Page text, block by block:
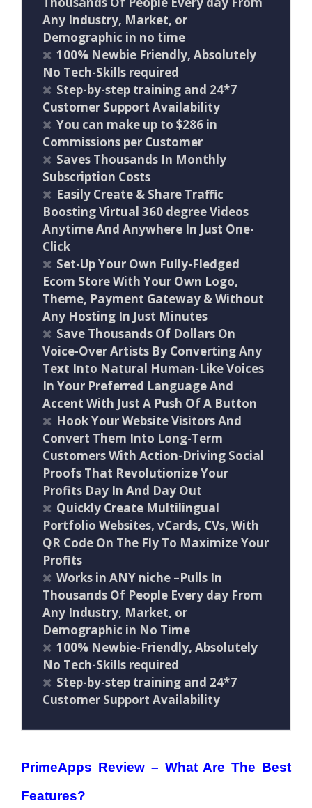
Any Industry, Market, or
Demographic in no time
100% Newbie Friendly, Absolutely
No Tech-Skills required
Step-by-step training and 24*7
Customer Support Availability
You can make up to $286 in
Commissions per Customer
Saves Thousands In Monthly
Subscription Costs
Easily Create & Share Traffic
Boosting Virtual 360 degree Videos
Anytime And Anywhere In Just One-
Click
Set-Up Your Own Fully-Fledged
Ecom Store With Your Own Logo,
Theme, Payment Gateway & Without
Any Hosting In Just Minutes
Save Thousands Of Dollars On
Voice-Over Artists By Converting Any
Text Into Natural Human-Like Voices
In Your Preferred Language And
Accent With Just A Push Of A Button
Hook Your Website Visitors And
Convert Them Into Long-Term
Customers With Action-Driving Social
Proofs That Revolutionize Your
Profits Day In And Day Out
Quickly Create Multilingual
Portfolio Websites, vCards, CVs, With
QR Code On The Fly To Maximize Your
Profits
Works in ANY niche –Pulls In
Thousands Of People Every day From
Any Industry, Market, or
Demographic in No Time
100% Newbie-Friendly, Absolutely
No Tech-Skills required
Step-by-step training and 24*7
Customer Support Availability
PrimeApps Review – What Are The Best
Features?